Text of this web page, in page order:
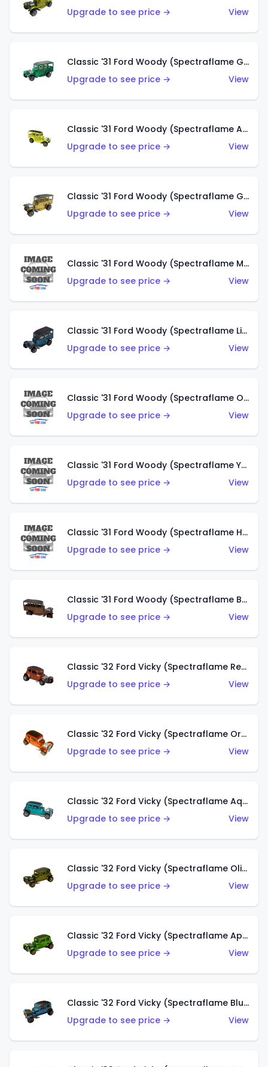
Upgrade to see price →
View
Classic '31 Ford Woody (Spectraflame Green)
Upgrade to see price →
View
Classic '31 Ford Woody (Spectraflame Antifreeze)
Upgrade to see price →
View
Classic '31 Ford Woody (Spectraflame Gold)
Upgrade to see price →
View
Classic '31 Ford Woody (Spectraflame Magenta)
Upgrade to see price →
View
Classic '31 Ford Woody (Spectraflame Light Blue)
Upgrade to see price →
View
Classic '31 Ford Woody (Spectraflame Olive)
Upgrade to see price →
View
Classic '31 Ford Woody (Spectraflame Yellow)
Upgrade to see price →
View
Classic '31 Ford Woody (Spectraflame Hot Pink)
Upgrade to see price →
View
Classic '31 Ford Woody (Spectraflame Brown)
Upgrade to see price →
View
Classic '32 Ford Vicky (Spectraflame Red)
Upgrade to see price →
View
Classic '32 Ford Vicky (Spectraflame Orange)
Upgrade to see price →
View
Classic '32 Ford Vicky (Spectraflame Aqua)
Upgrade to see price →
View
Classic '32 Ford Vicky (Spectraflame Olive)
Upgrade to see price →
View
Classic '32 Ford Vicky (Spectraflame Apple Green)
Upgrade to see price →
View
Classic '32 Ford Vicky (Spectraflame Blue)
Upgrade to see price →
View